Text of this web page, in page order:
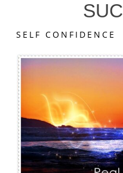
SELF CONFIDENCE